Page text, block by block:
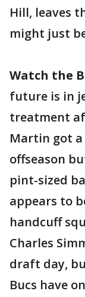
Hill, leaves
might just
Watch the
future is in
treatment
Martin got
offseason
pint-sized
appears to
handcuff
Charles
draft day,
Bucs have